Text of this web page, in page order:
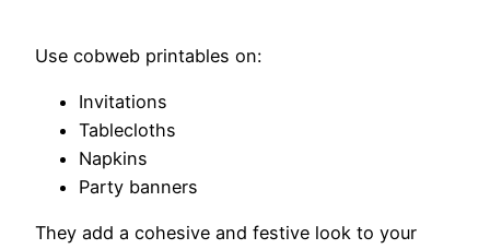
Use cobweb printables on:
Invitations
Tablecloths
Napkins
Party banners
They add a cohesive and festive look to your